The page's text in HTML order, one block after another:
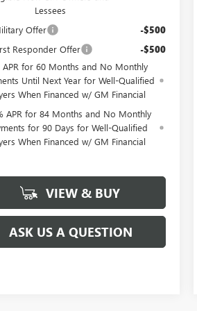
Lessees
Offer -$500
Responder Offer -$500
APR for 60 Months and No Monthly
Until Next Year for Well-Qualified
When Financed w/ GM Financial
APR for 84 Months and No Monthly
for 90 Days for Well-Qualified
When Financed w/ GM Financial
VIEW & BUY
ASK US A QUESTION